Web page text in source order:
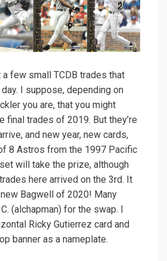
a few small TCDB trades that
I suppose, depending on
you are, that you might
final trades of 2019. But they’re
and new year, new cards,
8 Astros from the 1997 Pacific
will take the prize, although
here arrived on the 3rd. It
Bagwell of 2020! Many
(alchapman) for the swap. I
Ricky Gutierrez card and
banner as a nameplate.